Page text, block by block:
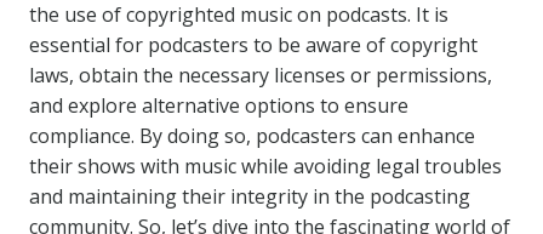
the use of copyrighted music on podcasts. It is
essential for podcasters to be aware of copyright
laws, obtain the necessary licenses or permissions,
and explore alternative options to ensure
compliance. By doing so, podcasters can enhance
their shows with music while avoiding legal troubles
and maintaining their integrity in the podcasting
community. So, let’s dive into the fascinating world of